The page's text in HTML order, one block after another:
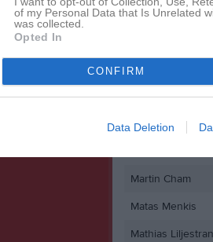
of my Personal Data that Is Unrelated
was collected.
Opted In
CONFIRM
Data Deletion
Jamal Yusuf
John Rock
Marcus
Marcus
Martin Cham
Matas Menkis
Mathias